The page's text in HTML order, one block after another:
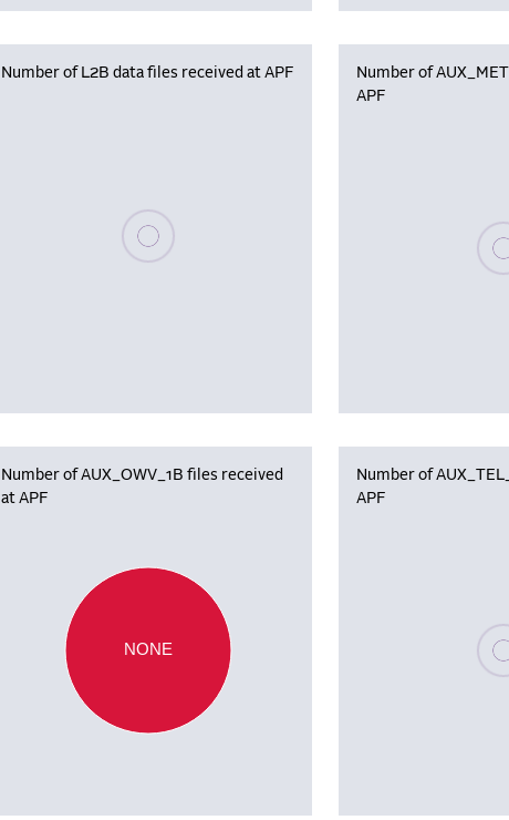
Number of L2B data files received at APF
Please wait, populating data
Number of
APF
Number of AUX_OWV_1B files received
at APF
NONE
Number of
APF